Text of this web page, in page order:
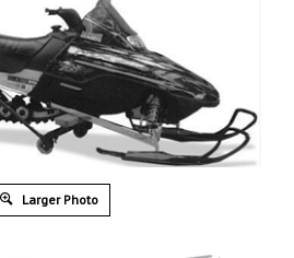
Larger Photo